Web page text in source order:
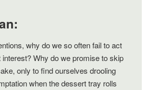
why do we so often fail to act
interest? Why do we promise to skip
only to find ourselves drooling
when the dessert tray rolls